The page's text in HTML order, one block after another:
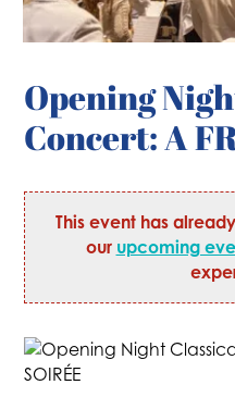
Opening
Concert: A
This event has
our upcoming